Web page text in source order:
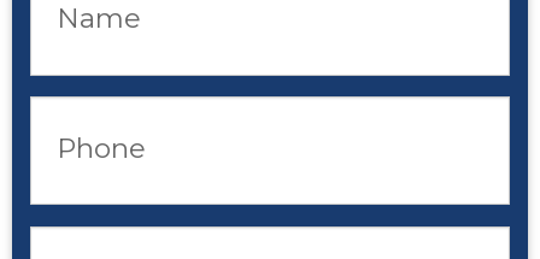
Name
Phone